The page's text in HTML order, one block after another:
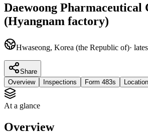
Daewoong Pharmaceutical
(Hyangnam factory)
Hwaseong, Korea (the Republic of)·
Share
Overview
Inspections Form 483s
At a glance
Overview